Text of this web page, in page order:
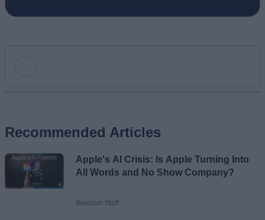
Email ID
Recommended Articles
Apple's AI Crisis: Is Apple Turning Into
All Words and No Show Company?
Beebom Staff